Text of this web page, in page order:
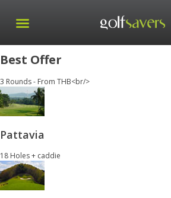
Best Offer
3 Rounds - From THB<br/>
Pattavia
18 Holes + caddie